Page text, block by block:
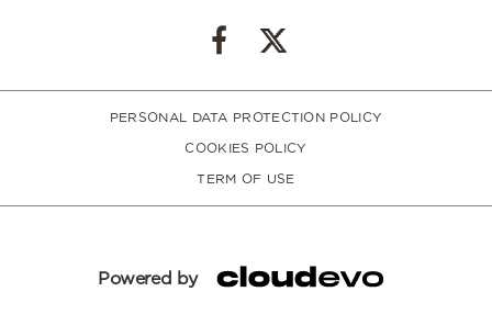
PERSONAL DATA PROTECTION POLICY
COOKIES POLICY
TERM OF USE
Powered by